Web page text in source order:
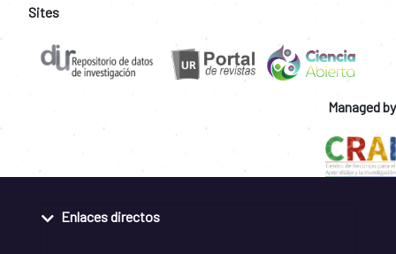
Sites
Managed by
Enlaces directos